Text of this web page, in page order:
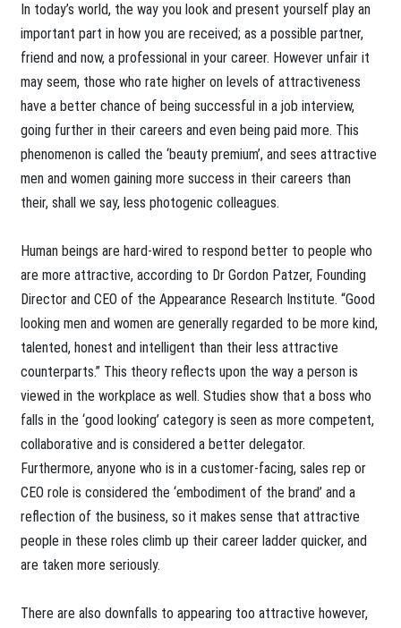
In today’s world, the way you look and present yourself play an
important part in how you are received; as a possible partner,
friend and now, a professional in your career. However unfair it
may seem, those who rate higher on levels of attractiveness
have a better chance of being successful in a job interview,
going further in their careers and even being paid more. This
phenomenon is called the ‘beauty premium’, and sees attractive
men and women gaining more success in their careers than
their, shall we say, less photogenic colleagues.
Human beings are hard-wired to respond better to people who
are more attractive, according to Dr Gordon Patzer, Founding
Director and CEO of the Appearance Research Institute. “Good
looking men and women are generally regarded to be more kind,
talented, honest and intelligent than their less attractive
counterparts.” This theory reflects upon the way a person is
viewed in the workplace as well. Studies show that a boss who
falls in the ‘good looking’ category is seen as more competent,
collaborative and is considered a better delegator.
Furthermore, anyone who is in a customer-facing, sales rep or
CEO role is considered the ‘embodiment of the brand’ and a
reflection of the business, so it makes sense that attractive
people in these roles climb up their career ladder quicker, and
are taken more seriously.
There are also downfalls to appearing too attractive however,